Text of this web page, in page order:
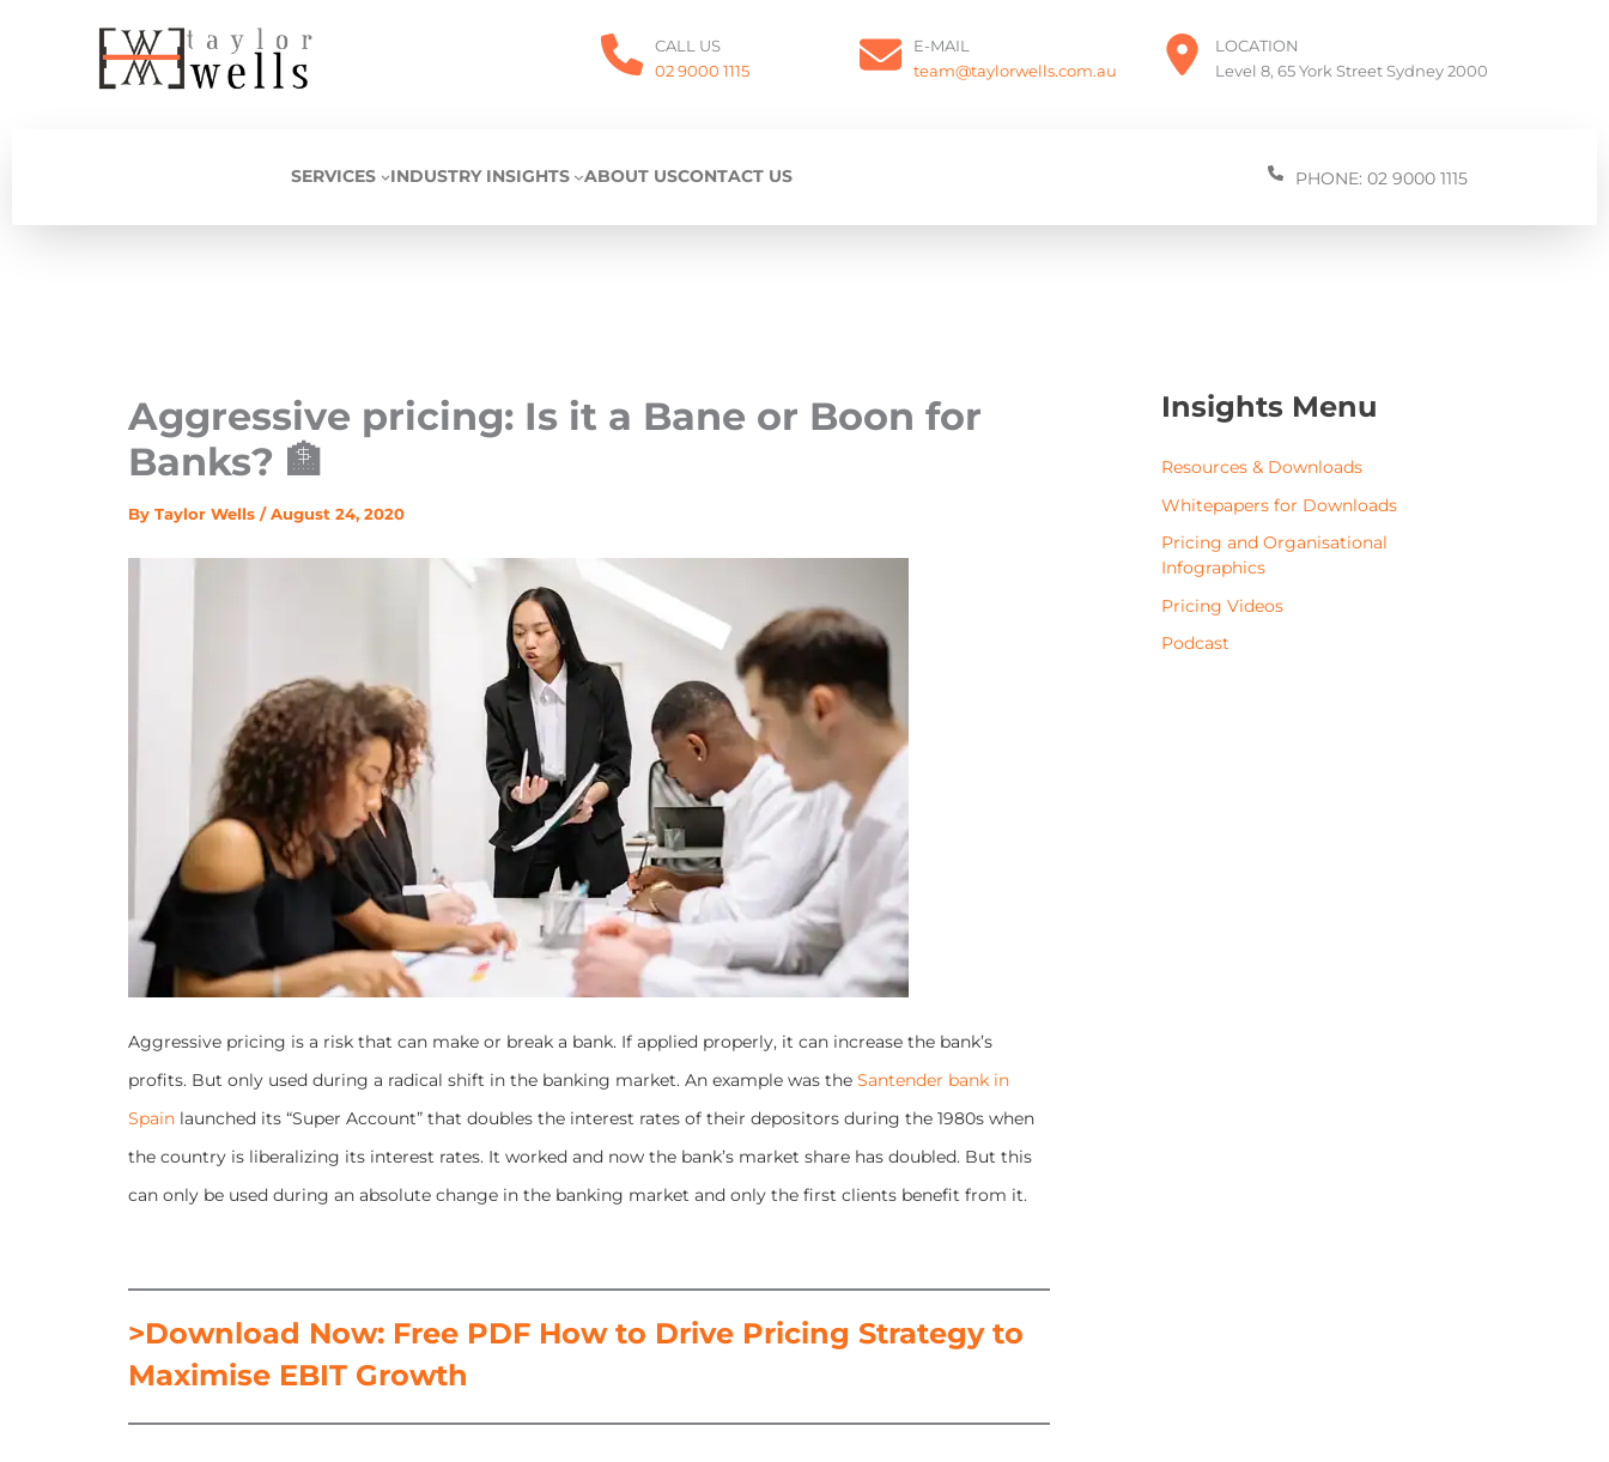
CALL US
02 9000 1115
E-MAIL
team@taylorwells.com.au
LOCATION
Level 8, 65 York Street Sydney 2000
SERVICES INDUSTRY INSIGHTS ABOUT USCONTACT US PHONE: 02 9000 1115
Aggressive pricing: Is it a Bane or Boon for
Banks? 🏦
By Taylor Wells /August 24, 2020
Aggressive pricing is a risk that can make or break a bank. If applied properly, it can increase the bank’s
profits. But only used during a radical shift in the banking market. An example was the Santender bank in
Spain launched its “Super Account” that doubles the interest rates of their depositors during the 1980s when
the country is liberalizing its interest rates. It worked and now the bank’s market share has doubled. But this
can only be used during an absolute change in the banking market and only the first clients benefit from it.
>Download Now: Free PDF How to Drive Pricing Strategy to
Maximise EBIT Growth
Insights Menu
Resources & Downloads
Whitepapers for Downloads
Pricing and Organisational
Infographics
Pricing Videos
Podcast